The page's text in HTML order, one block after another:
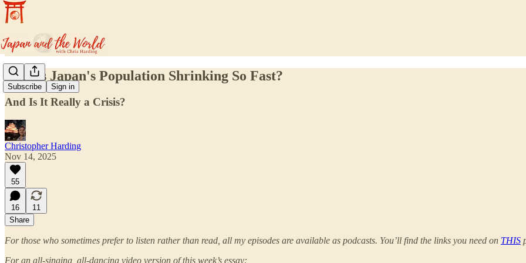
Subscribe Sign in
Why is Japan's Population Shrinking So Fast?
And Is It Really a Crisis?
Christopher Harding
Nov 14, 2025
55
16
11
Share
For those who sometimes prefer to listen rather than read, all my episodes are available as podcasts. You’ll find the links you need on THIS
For an all-singing, all-dancing video version of this week’s essay: